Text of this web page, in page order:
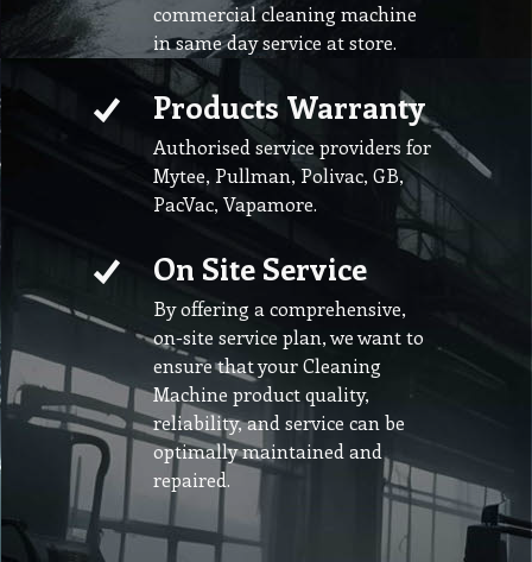
commercial cleaning machine
in same day service at store.
Products Warranty
Authorised service providers for
Mytee, Pullman, Polivac, GB,
PacVac, Vapamore.
On Site Service
By offering a comprehensive,
on-site service plan, we want to
ensure that your Cleaning
Machine product quality,
reliability, and service can be
optimally maintained and
repaired.